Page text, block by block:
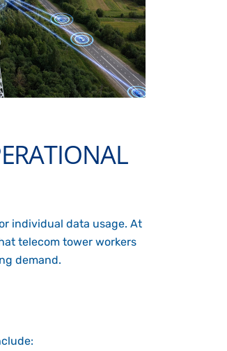
individual data usage. At
telecom tower workers
demand.